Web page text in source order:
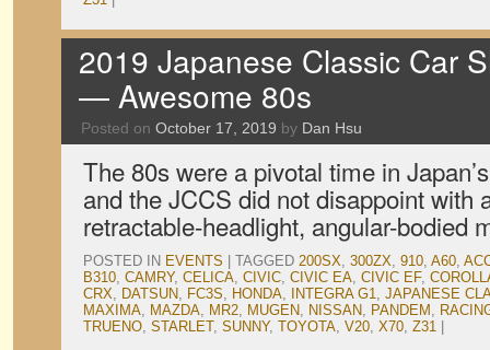
2019 Japanese Classic Car
— Awesome 80s
Posted on October 17, 2019 by Dan Hsu
The 80s were a pivotal time in
and the JCCS did not disappoint with
retractable-headlight, angular-bodied
POSTED IN EVENTS TAGGED 200SX, 300ZX, 910, A60,
B310, CAMRY, CELICA, CIVIC, CIVIC EA, CIVIC EF,
CRX, DATSUN, FC3S, HONDA, INTEGRA G1, JAPANESE
MAXIMA, MAZDA, MR2, MUGEN, NISSAN, PANDEM ,
TRUENO, STARLET, SUNNY, TOYOTA, V20, X70, Z31